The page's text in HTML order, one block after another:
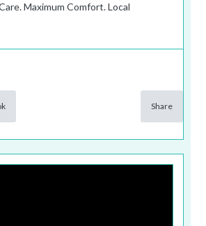
Maximum Comfort. Local
Share